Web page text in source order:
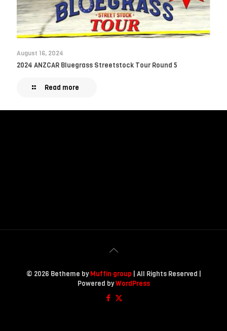
August 16, 2024
2024 ANZCAR Bluegrass Streetstock Tour Round 5
Read more
© 2026 Betheme byMuffin group | All Rights Reserved |
Powered byWordPress